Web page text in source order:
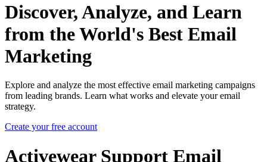
Discover, Analyze, and Learn
from the World's Best Email
Marketing
Explore and analyze the most effective email marketing campaigns
from leading brands. Learn what works and elevate your email
strategy.
Create your free account
Activewear Support Email